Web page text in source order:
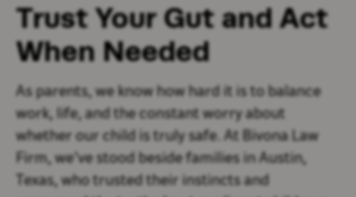
Trust Your Gut and Act
When Needed
As parents, we know how hard it is to balance
work, life, and the constant worry about
whether our child is truly safe. At Bivona Law
Firm, we’ve stood beside families in Austin,
Texas, who trusted their instincts and